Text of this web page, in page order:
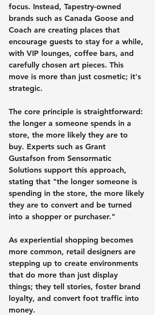
focus. Instead, Tapestry-owned
brands such as Canada Goose and
Coach are creating places that
encourage guests to stay for a while,
with VIP lounges, coffee bars, and
carefully chosen art pieces. This
move is more than just cosmetic; it's
strategic.
The core principle is straightforward:
the longer a someone spends in a
store, the more likely they are to
buy. Experts such as Grant
Gustafson from Sensormatic
Solutions support this approach,
stating that "the longer someone is
spending in the store, the more likely
they are to convert and be turned
into a shopper or purchaser."
As experiential shopping becomes
more common, retail designers are
stepping up to create environments
that do more than just display
things; they tell stories, foster brand
loyalty, and convert foot traffic into
money.